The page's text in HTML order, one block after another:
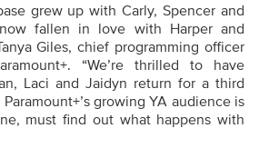
grew up with Carly, Spencer and
fallen in love with Harper and
Giles, chief programming officer
“We’re thrilled to have
Laci and Jaidyn return for a third
growing YA audience is
must find out what happens with